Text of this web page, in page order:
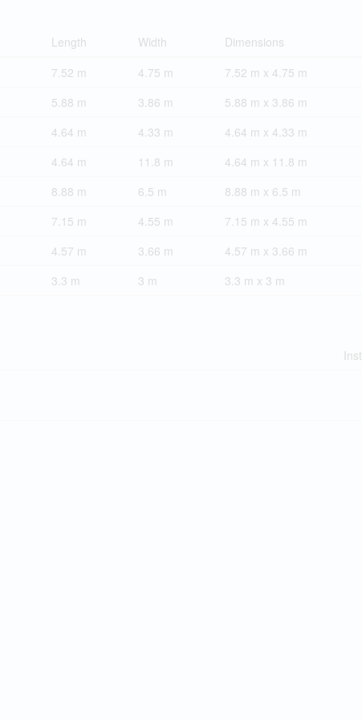
Length Width
Dimensions
7.52 m 4.75 m
7.52 m x 4.75 m
5.88 m 3.86 m
5.88 m x 3.86 m
4.64 m 4.33 m
4.64 m x 4.33 m
4.64 m 11.8 m
4.64 m x 11.8 m
8.88 m 6.5 m
8.88 m x 6.5 m
7.15 m 4.55 m
7.15 m x 4.55 m
4.57 m 3.66 m
4.57 m x 3.66 m
3.3 m 3 m 3.3 m x 3 m